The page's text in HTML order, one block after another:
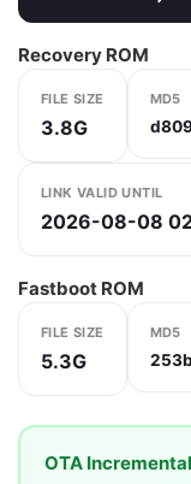
Recovery ROM
FILE SIZE
3.8G
MD5
LINK VALID UNTIL
2026-08-08
Fastboot ROM
FILE SIZE
5.3G
MD5
OTA